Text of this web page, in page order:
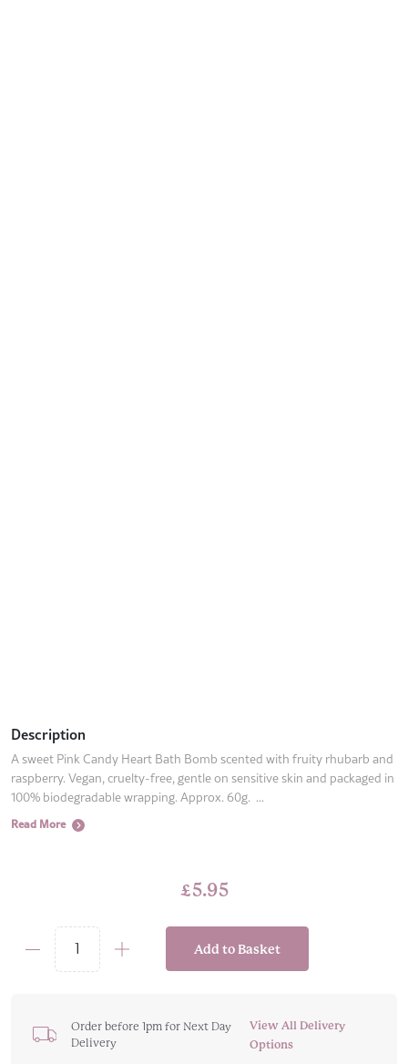
Description
A sweet Pink Candy Heart Bath Bomb scented with fruity rhubarb and
raspberry. Vegan, cruelty-free, gentle on sensitive skin and packaged in
100% biodegradable wrapping. Approx. 60g. ...
Read More
£5.95
Love
Add to Basket
Order before 1pm for Next Day
Delivery
View All Delivery
Options